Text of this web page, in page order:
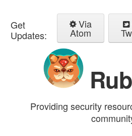
Get
Updates:
Via
Atom
Providing security